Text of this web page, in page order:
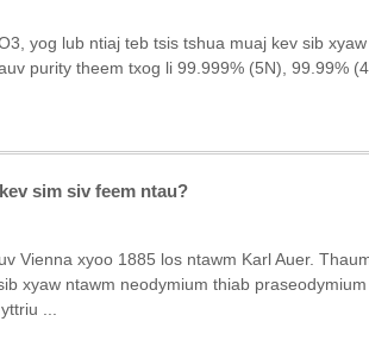
yog lub ntiaj teb tsis tshua muaj kev sib
purity theem txog li 99.999% (5N), 99.99%
sim siv feem ntau?
Vienna xyoo 1885 los ntawm Karl Auer.
xyaw ntawm neodymium thiab
...